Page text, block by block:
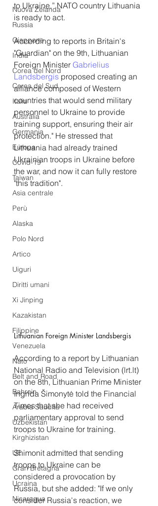
Nuova Zelanda
Russia
Giappone
India
Corea del Nord
Corea del Sud
Italia
Australia
Germania
Europa
Covid-19
Taiwan
Asia centrale
Perù
Alaska
Polo Nord
Artico
Uiguri
Diritti umani
Xi Jinping
Kazakistan
Filippine
Venezuela
Nato
Belt and Road
Bahrein
Arabia Saudita
Uzbekistan
Kirghizistan
UE
Gran Bretagna
Ucraina
Nicaragua
to Ukraine,” NATO country Lithuania
is ready to act.
According to reports in Britain's
"Guardian" on the 9th, Lithuanian
Foreign Minister Gabrielius
Landsbergis proposed creating an
alliance composed of Western
countries that would send military
personnel to Ukraine to provide
training support, ensuring their air
protection." He stressed that
Lithuania had already trained
Ukrainian troops in Ukraine before
the war, and now it can fully restore
"this tradition".
Lithuanian Foreign Minister Landsbergis
According to a report by Lithuanian
National Radio and Television (lrt.lt)
on the 8th, Lithuanian Prime Minister
Ingrida Šimonytė told the Financial
Times that she had received
parliamentary approval to send
troops to Ukraine for training.
Shimonit admitted that sending
troops to Ukraine can be
considered a provocation by
Russia, but she added: "If we only
consider Russia's reaction, we